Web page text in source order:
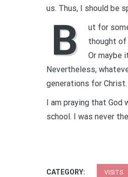
us. Thus, I should be
B
ut for
thought of
Or maybe
Nevertheless,
generations for Christ.
I am praying that
school. I was never
CATEGORY: VISITS